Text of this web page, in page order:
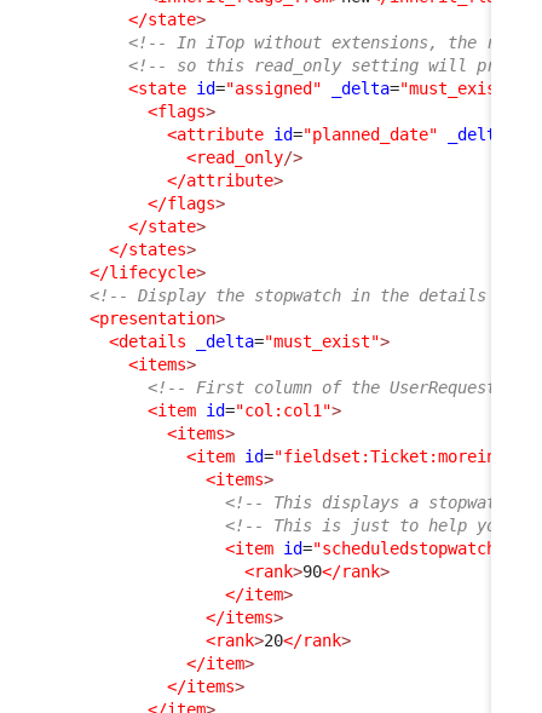
</state>
<!-- In iTop without extensions, the rest
<!-- so this read_only setting will
<state id="assigned" _delta="must_exist"
<flags>
<attribute id="planned_date" _delta
<read_only/>
</attribute>
</flags>
</state>
</states>
</lifecycle>
<!-- Display the stopwatch in the details of
<presentation>
<details
_delta="must_exist">
<items>
<!-- First column of the UserRequest
<item id="col:col1">
<items>
<item id="fieldset:Ticket:moreinfo"
<items>
<!-- This displays a stopwatch
<!-- This is just to help you
<item id="scheduledstopwatch"
<rank>90</rank>
</item>
</items>
<rank>20</rank>
</item>
</items>